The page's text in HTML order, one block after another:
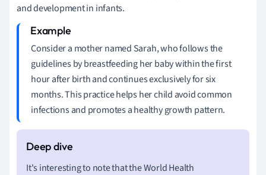
and development in infants.
Consider a mother named Sarah, who follows the
guidelines by breastfeeding her baby within the first
hour after birth and continues exclusively for six
months. This practice helps her child avoid common
infections and promotes a healthy growth pattern.
It's interesting to note that the World Health